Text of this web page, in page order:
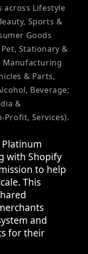
across Lifestyle
Sports &
Goods
Stationary &
Manufacturing
& Parts,
Beverage;
&
Services).
Platinum
with Shopify
to help
This
and
for their